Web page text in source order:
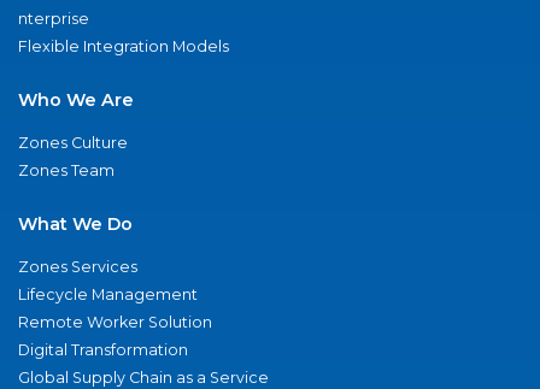
nterprise
Flexible Integration Models
Who We Are
Zones Culture
Zones Team
What We Do
Zones Services
Lifecycle Management
Remote Worker Solution
Digital Transformation
Global Supply Chain as a Service